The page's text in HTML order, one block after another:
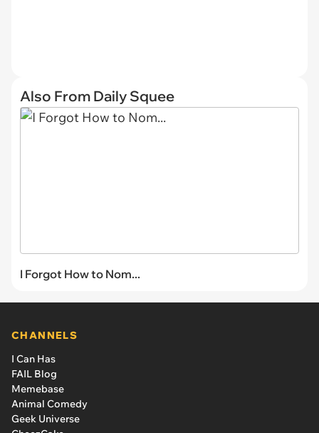
Also From Daily Squee
I Forgot How to Nom...
CHANNELS
I Can Has
FAIL Blog
Memebase
Animal Comedy
Geek Universe